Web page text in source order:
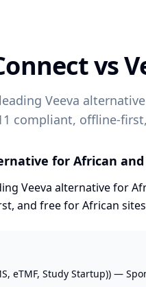
vs
Veeva
compliant, offline-
for African
Veeva alternative for
and free for African
eTMF, Study Startup)) —